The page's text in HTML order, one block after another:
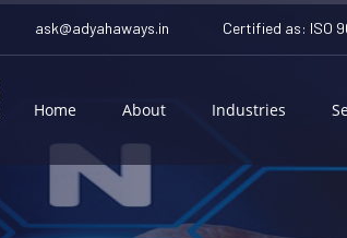
ask@adyahaways.in Certified as: ISO
Home About Industries